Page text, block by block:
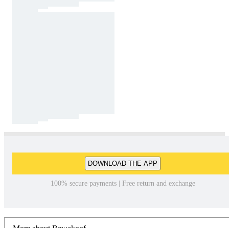
DOWNLOAD THE APP
100% secure payments | Free return and exchange